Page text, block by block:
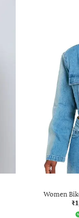
Women